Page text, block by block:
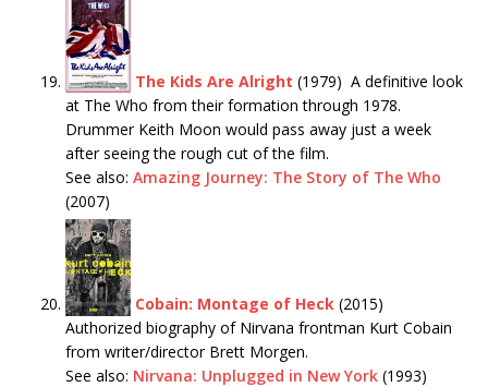
The Kids Are Alright (1979) A definitive look
at The Who from their formation through 1978.
Drummer Keith Moon would pass away just a week
after seeing the rough cut of the film.
See also: Amazing Journey: The Story of The Who
(2007)
Cobain: Montage of Heck (2015)
Authorized biography of Nirvana frontman Kurt Cobain
from writer/director Brett Morgen.
See also: Nirvana: Unplugged in New York (1993)